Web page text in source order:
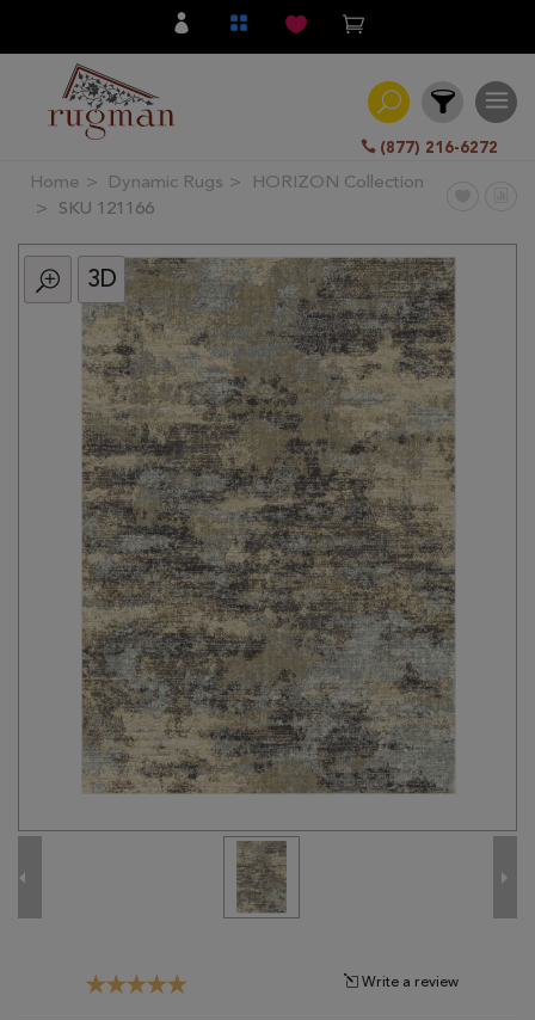
(877) 216-6272
Filter
All
Category
Traditional
Transitional
Clearance
Home Dynamic Rugs
HORIZON Collection
SKU 121166
3D
Write a review